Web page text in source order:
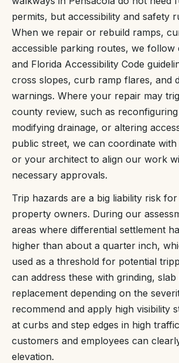
permits, but accessibility and safety
When we repair or rebuild ramps,
accessible parking routes, we follow
and Florida Accessibility Code
cross slopes, curb ramp flares, and
warnings. Where your repair may
county review, such as
modifying drainage, or altering
public street, we can coordinate
or your architect to align our work
necessary approvals.
Trip hazards are a big liability risk
property owners. During our
areas where differential settlement
higher than about a quarter inch,
used as a threshold for potential
can address these with grinding,
replacement depending on the
recommend and apply high visibility
at curbs and step edges in high
customers and employees can
elevation.